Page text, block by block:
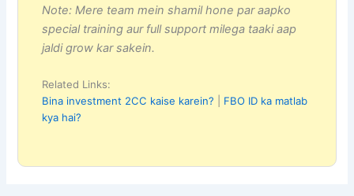
Note: Mere team mein shamil hone par aapko
special training aur full support milega taaki aap
jaldi grow kar sakein.
Related Links:
Bina investment 2CC kaise karein?
FBO ID ka matlab
kya hai?